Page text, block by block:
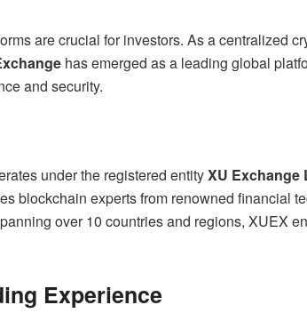
are crucial for investors. As a centralized
has emerged as a leading global
and security.
under the registered entityXU Exchange
blockchain experts from renowned financial
over 10 countries and regions, XUEX
Experience